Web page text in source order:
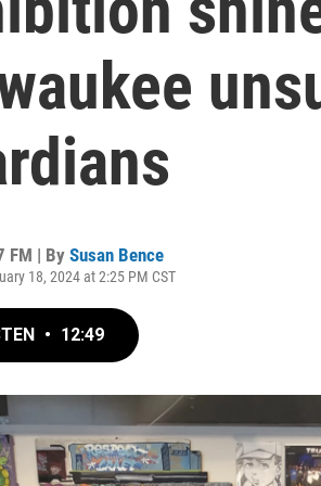
FM | By Susan Bence
18, 2024 at 2:25 PM CST
• 12:49